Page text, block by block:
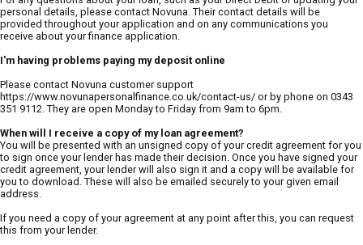
personal details, please contact Novuna. Their contact details will be
provided throughout your application and on any communications you
receive about your finance application.
I'm having problems paying my deposit online
Please contact Novuna customer support
https://www.novunapersonalfinance.co.uk/contact-us/ or by phone on 0343
351 9112. They are open Monday to Friday from 9am to 6pm.
When will I receive a copy of my loan agreement?
You will be presented with an unsigned copy of your credit agreement for you
to sign once your lender has made their decision. Once you have signed your
credit agreement, your lender will also sign it and a copy will be available for
you to download. These will also be emailed securely to your given email
address.
If you need a copy of your agreement at any point after this, you can request
this from your lender.